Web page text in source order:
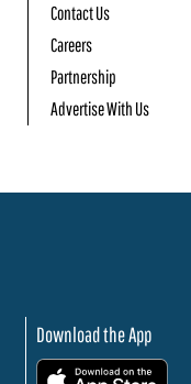
Contact Us
Careers
Partnership
Advertise With Us
Download the App